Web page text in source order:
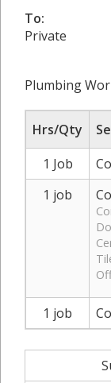
To:
Private
Plumbing
Hrs/Qty
1 Job
1 job
1 job